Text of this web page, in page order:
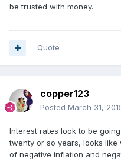
be trusted with money.
Quote
copper123
Posted March 31,
Interest rates look to be
twenty or so years, looks
of negative inflation and